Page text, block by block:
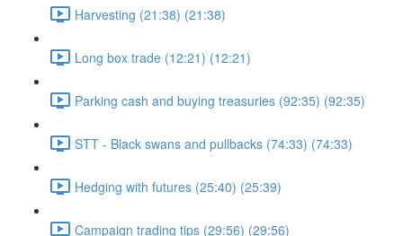
Harvesting (21:38) (21:38)
Long box trade (12:21) (12:21)
Parking cash and buying treasuries (92:35) (92:35)
STT - Black swans and pullbacks (74:33) (74:33)
Hedging with futures (25:40) (25:39)
Campaign trading tips (29:56) (29:56)